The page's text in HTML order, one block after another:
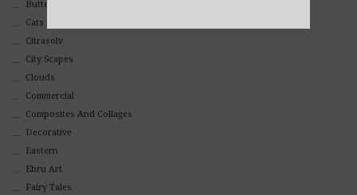
Butterflies
Cats
Citrasolv
City Scapes
Clouds
Commercial
Composites And Collages
Decorative
Eastern
Ebru Art
Fairy Tales